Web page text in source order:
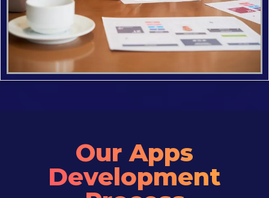
Our Apps
Development